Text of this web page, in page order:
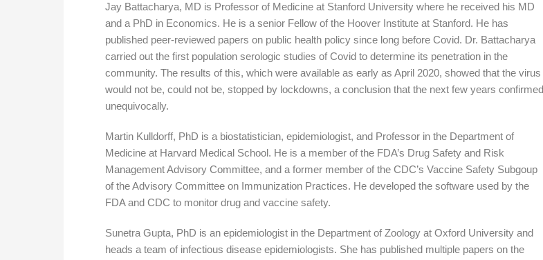
Jay Battacharya, MD is Professor of Medicine at Stanford University where he received his MD
and a PhD in Economics. He is a senior Fellow of the Hoover Institute at Stanford. He has
published peer-reviewed papers on public health policy since long before Covid. Dr. Battacharya
carried out the first population serologic studies of Covid to determine its penetration in the
community. The results of this, which were available as early as April 2020, showed that the virus
would not be, could not be, stopped by lockdowns, a conclusion that the next few years confirmed
unequivocally.
Martin Kulldorff, PhD is a biostatistician, epidemiologist, and Professor in the Department of
Medicine at Harvard Medical School. He is a member of the FDA’s Drug Safety and Risk
Management Advisory Committee, and a former member of the CDC’s Vaccine Safety Subgoup
of the Advisory Committee on Immunization Practices. He developed the software used by the
FDA and CDC to monitor drug and vaccine safety.
Sunetra Gupta, PhD is an epidemiologist in the Department of Zoology at Oxford University and
heads a team of infectious disease epidemiologists. She has published multiple papers on the